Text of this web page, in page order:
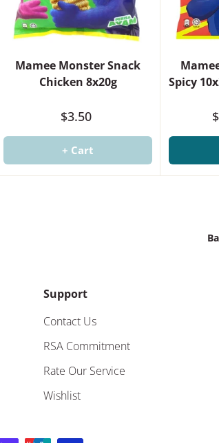
Mamee Monster Snack
Chicken 8x20g
$3.50
+ Cart
Spicy
Support
Contact Us
RSA Commitment
Rate Our Service
Wishlist